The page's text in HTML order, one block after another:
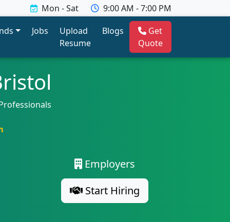
Mon - Sat
9:00 AM - 7:00 PM
Jobs
Upload
Resume
Blogs
Get
Quote
Employers
Start Hiring